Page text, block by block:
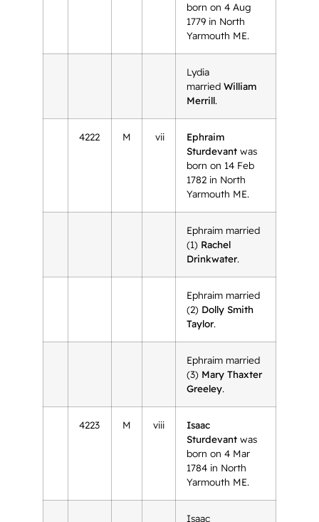
born on 4 Aug
1779 in North
Yarmouth ME.
Lydia
married William
Merrill.
4222 M vii
Ephraim
Sturdevant was
born on 14 Feb
1782 in North
Yarmouth ME.
Ephraim married
(1) Rachel
Drinkwater.
Ephraim married
(2) Dolly Smith
Taylor.
Ephraim married
(3) Mary Thaxter
Greeley.
4223 M viii
Isaac
Sturdevant was
born on 4 Mar
1784 in North
Yarmouth ME.
Isaac